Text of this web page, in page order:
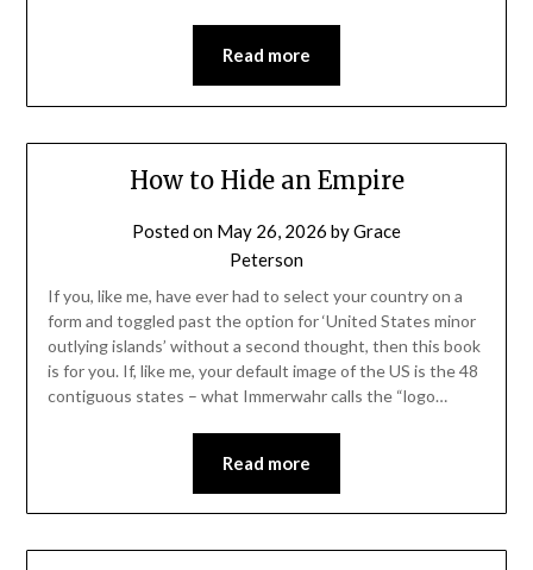
Read more
How to Hide an Empire
Posted on May 26, 2026 byGrace
Peterson
If you, like me, have ever had to select your country on a
form and toggled past the option for ‘United States minor
outlying islands’ without a second thought, then this book
is for you. If, like me, your default image of the US is the 48
contiguous states – what Immerwahr calls the “logo…
Read more